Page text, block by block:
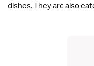
dishes. They are also